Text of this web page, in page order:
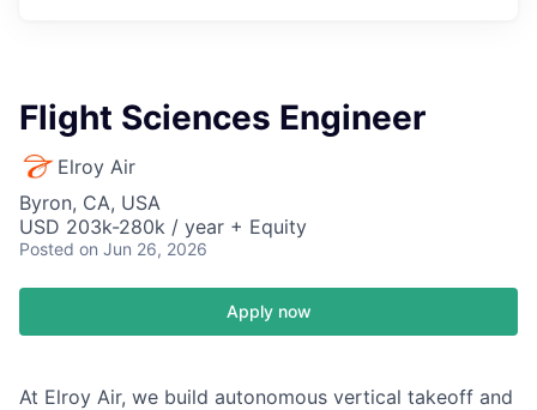
Flight Sciences Engineer
Elroy Air
Byron, CA, USA
USD 203k-280k / year + Equity
Posted on Jun 26, 2026
Apply now
At Elroy Air, we build autonomous vertical takeoff and